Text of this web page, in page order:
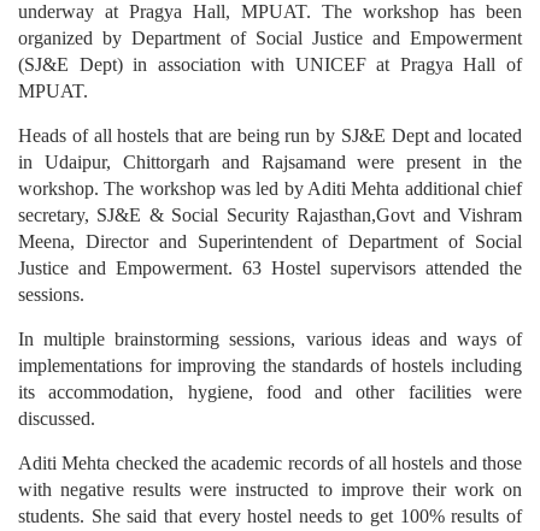
underway at Pragya Hall, MPUAT. The workshop has been
organized by Department of Social Justice and Empowerment
(SJ&E Dept) in association with UNICEF at Pragya Hall of
MPUAT.
Heads of all hostels that are being run by SJ&E Dept and located
in Udaipur, Chittorgarh and Rajsamand were present in the
workshop. The workshop was led by Aditi Mehta additional chief
secretary, SJ&E & Social Security Rajasthan,Govt and Vishram
Meena, Director and Superintendent of Department of Social
Justice and Empowerment. 63 Hostel supervisors attended the
sessions.
In multiple brainstorming sessions, various ideas and ways of
implementations for improving the standards of hostels including
its accommodation, hygiene, food and other facilities were
discussed.
Aditi Mehta checked the academic records of all hostels and those
with negative results were instructed to improve their work on
students. She said that every hostel needs to get 100% results of